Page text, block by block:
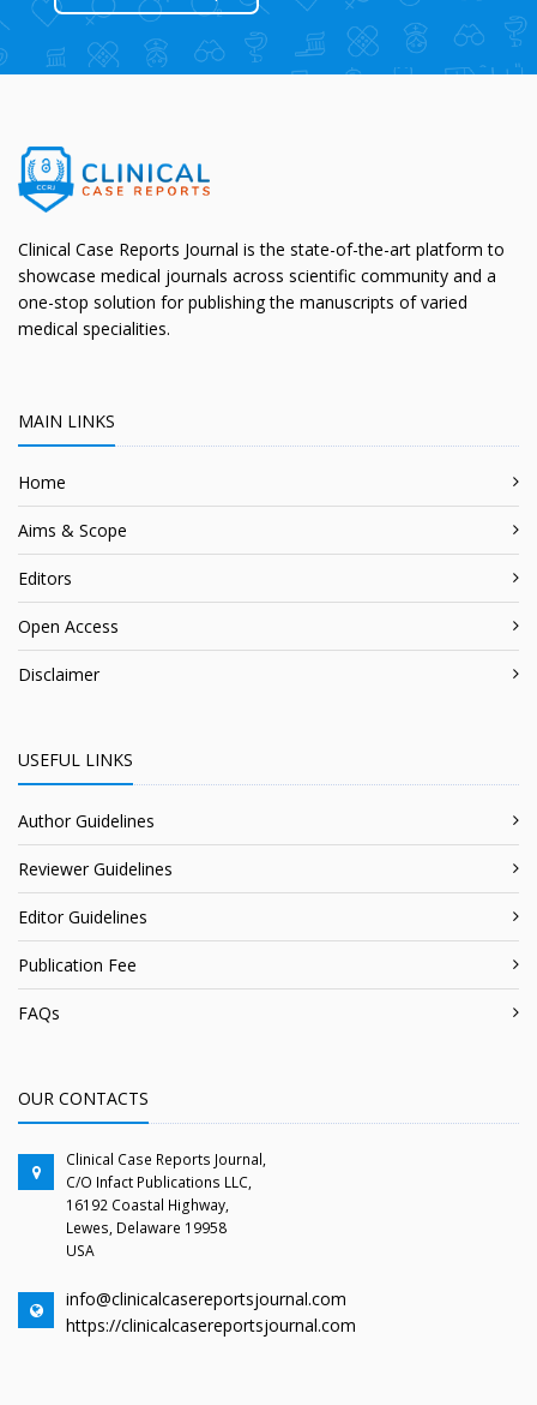
Clinical Case Reports Journal is the state-of-the-art platform to
showcase medical journals across scientific community and a
one-stop solution for publishing the manuscripts of varied
medical specialities.
MAIN LINKS
Home
Aims & Scope
Editors
Open Access
Disclaimer
USEFUL LINKS
Author Guidelines
Reviewer Guidelines
Editor Guidelines
Publication Fee
FAQs
OUR CONTACTS
Clinical Case Reports Journal,
C/O Infact Publications LLC,
16192 Coastal Highway,
Lewes, Delaware 19958
USA
info@clinicalcasereportsjournal.com
https://clinicalcasereportsjournal.com